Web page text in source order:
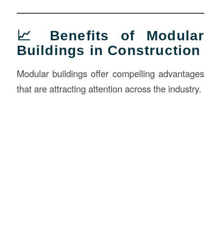
📈 Benefits of Modular
Buildings in Construction
Modular buildings offer compelling advantages
that are attracting attention across the industry.